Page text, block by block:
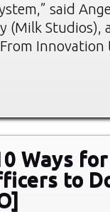
said
(Milk Studios),
Ways
to